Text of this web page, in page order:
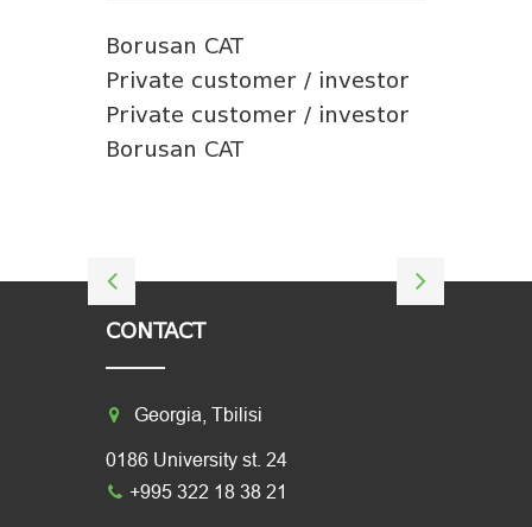
Borusan CAT
Private customer / investor
Private customer / investor
Borusan CAT
CONTACT
Georgia, Tbilisi
0186 University st. 24
+995 322 18 38 21